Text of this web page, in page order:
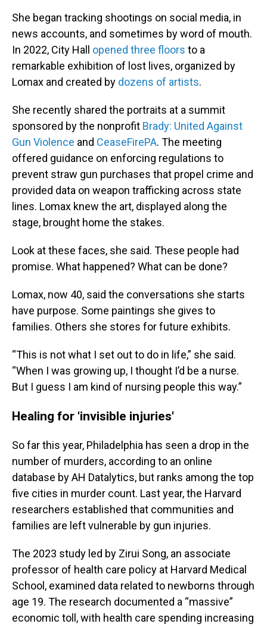
She began tracking shootings on social media, in
news accounts, and sometimes by word of mouth.
In 2022, City Hall opened three floors to a
remarkable exhibition of lost lives, organized by
Lomax and created by dozens of artists.
She recently shared the portraits at a summit
sponsored by the nonprofit Brady: United Against
Gun Violence and CeaseFirePA. The meeting
offered guidance on enforcing regulations to
prevent straw gun purchases that propel crime and
provided data on weapon trafficking across state
lines. Lomax knew the art, displayed along the
stage, brought home the stakes.
Look at these faces, she said. These people had
promise. What happened? What can be done?
Lomax, now 40, said the conversations she starts
have purpose. Some paintings she gives to
families. Others she stores for future exhibits.
“This is not what I set out to do in life,” she said.
“When I was growing up, I thought I’d be a nurse.
But I guess I am kind of nursing people this way.”
Healing for 'invisible injuries'
So far this year, Philadelphia has seen a drop in the
number of murders, according to an online
database by AH Datalytics, but ranks among the top
five cities in murder count. Last year, the Harvard
researchers established that communities and
families are left vulnerable by gun injuries.
The 2023 study led by Zirui Song, an associate
professor of health care policy at Harvard Medical
School, examined data related to newborns through
age 19. The research documented a “massive”
economic toll, with health care spending increasing